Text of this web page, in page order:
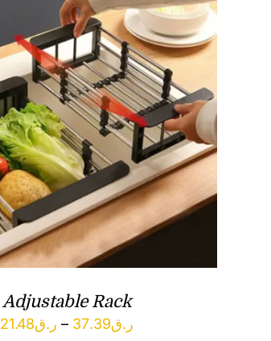
Adjustable Rack
ر.ق21.48 – ر.ق37.39